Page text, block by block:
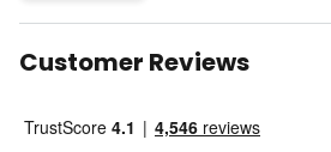
Customer Reviews